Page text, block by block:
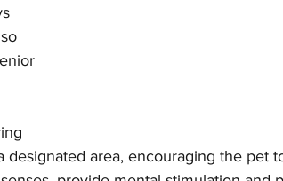
designated area, encouraging the pet